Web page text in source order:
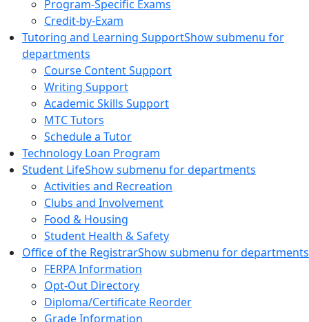
Program-Specific Exams
Credit-by-Exam
Tutoring and Learning SupportShow submenu for
departments
Course Content Support
Writing Support
Academic Skills Support
MTC Tutors
Schedule a Tutor
Technology Loan Program
Student LifeShow submenu for departments
Activities and Recreation
Clubs and Involvement
Food & Housing
Student Health & Safety
Office of the RegistrarShow submenu for departments
FERPA Information
Opt-Out Directory
Diploma/Certificate Reorder
Grade Information